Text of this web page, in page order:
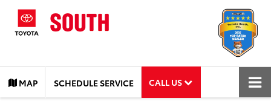
MAP SCHEDULE SERVICE CALL US